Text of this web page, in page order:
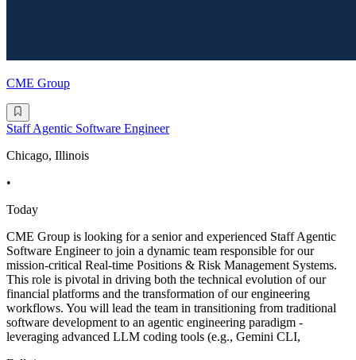
CME Group
Staff Agentic Software Engineer
Chicago, Illinois
•
Today
CME Group is looking for a senior and experienced Staff Agentic
Software Engineer to join a dynamic team responsible for our
mission-critical Real-time Positions & Risk Management Systems.
This role is pivotal in driving both the technical evolution of our
financial platforms and the transformation of our engineering
workflows. You will lead the team in transitioning from traditional
software development to an agentic engineering paradigm -
leveraging advanced LLM coding tools (e.g., Gemini CLI,